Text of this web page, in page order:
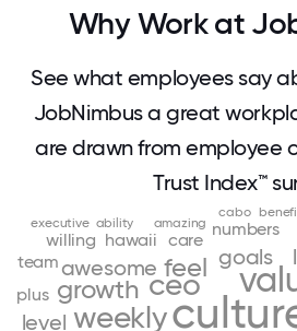
Why Work at
See what employees say
JobNimbus a great
are drawn from employee
Trust Index™
ceo
weekly
feel
growth
awesome goals
level
care
hawaii
numbers
plus
team
willing
amazing
ability
cabo
executive